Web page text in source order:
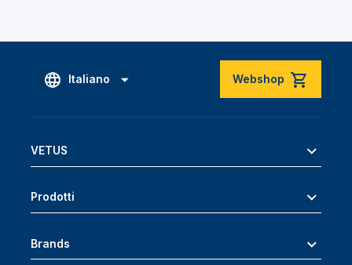
Italiano Webshop
VETUS
Prodotti
Brands